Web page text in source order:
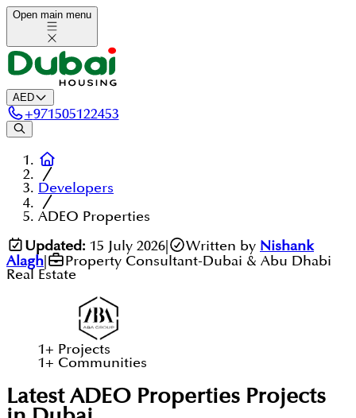
Open main menu
AED
+971505122453
Developers
ADEO Properties
Updated: 15 July 2026| Written by Nishank
Alagh
Property Consultant-Dubai & Abu Dhabi
Real Estate
1+ Projects
1+ Communities
Latest ADEO Properties Projects